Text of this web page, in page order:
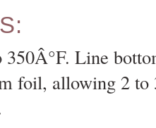
350Â°F. Line
foil, allowing 2 to